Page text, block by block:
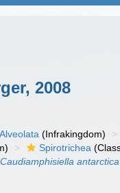
2008
Alveolata (Infrakingdom)
Spirotrichea
Caudiamphisiella antarctica